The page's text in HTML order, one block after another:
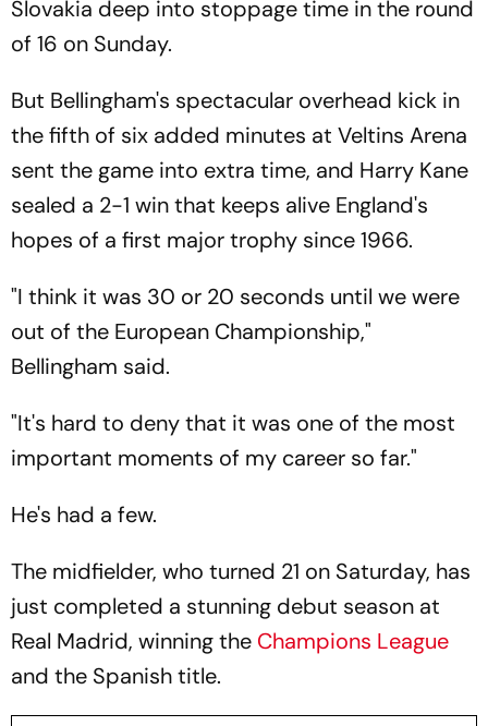
Slovakia deep into stoppage time in the round
of 16 on Sunday.
But Bellingham's spectacular overhead kick in
the fifth of six added minutes at Veltins Arena
sent the game into extra time, and Harry Kane
sealed a 2-1 win that keeps alive England's
hopes of a first major trophy since 1966.
"I think it was 30 or 20 seconds until we were
out of the European Championship,"
Bellingham said.
"It's hard to deny that it was one of the most
important moments of my career so far."
He's had a few.
The midfielder, who turned 21 on Saturday, has
just completed a stunning debut season at
Real Madrid, winning the Champions League
and the Spanish title.